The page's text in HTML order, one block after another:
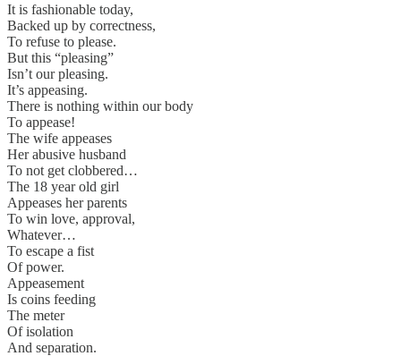
It is fashionable today,
Backed up by correctness,
To refuse to please.
But this “pleasing”
Isn’t our pleasing.
It’s appeasing.
There is nothing within our body
To appease!
The wife appeases
Her abusive husband
To not get clobbered…
The 18 year old girl
Appeases her parents
To win love, approval,
Whatever…
To escape a fist
Of power.
Appeasement
Is coins feeding
The meter
Of isolation
And separation.